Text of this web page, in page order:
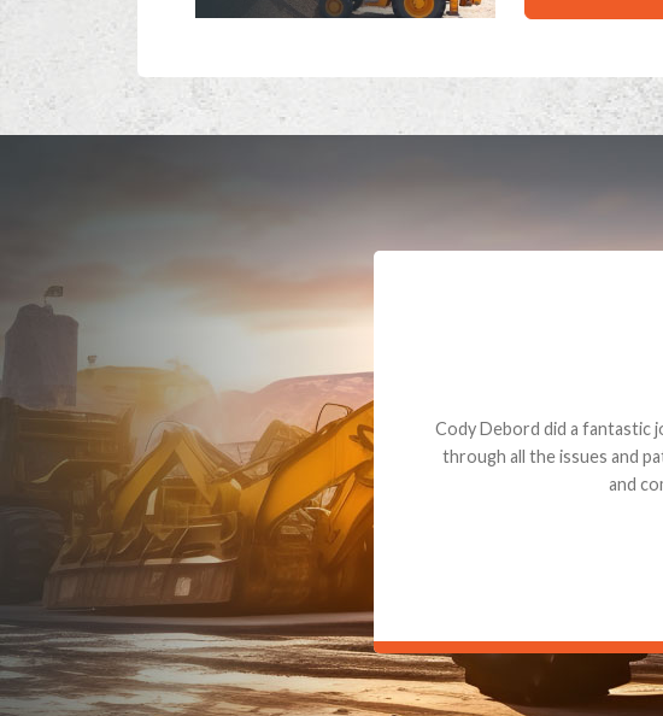
Dealt with Brandon G. Dude
to the value I decided it was
back